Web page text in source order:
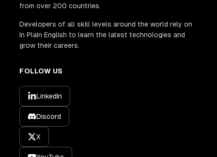
from over 200 countries.
Developers of all skill levels around the world rely on
In Plain English to learn the latest technologies and
grow their careers.
FOLLOW US
LinkedIn
Discord
X